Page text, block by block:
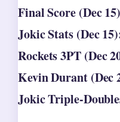
Final Score (Dec
Jokic Stats (Dec
Rockets 3PT (Dec
Kevin Durant (Dec
Jokic Triple-